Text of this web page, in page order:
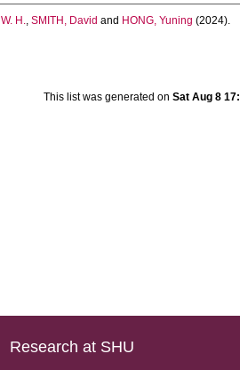
H.,SMITH, David and HONG, Yuning (2024).
This list was generated on Sat Aug 8
Research at SHU